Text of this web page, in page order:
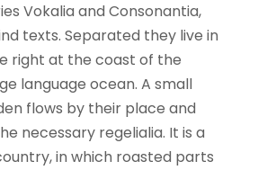
Vokalia and Consonantia,
texts. Separated they live in
right at the coast of the
language ocean. A small
flows by their place and
necessary regelialia. It is a
in which roasted parts